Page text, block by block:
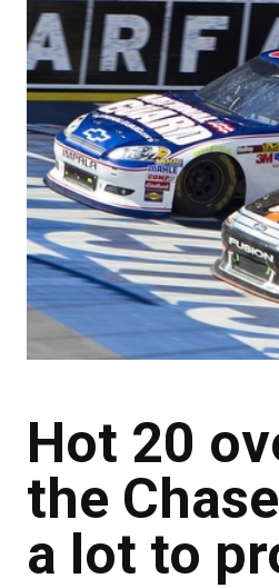
Hot 20
the
a lot to